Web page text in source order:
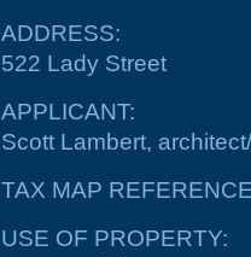
ADDRESS:
522 Lady Street
APPLICANT:
Scott Lambert,
TAX MAP
USE OF PROPERTY: